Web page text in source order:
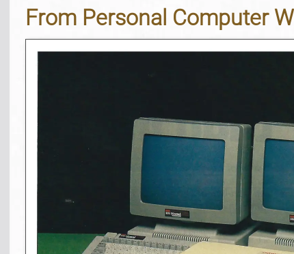
From Personal Computer